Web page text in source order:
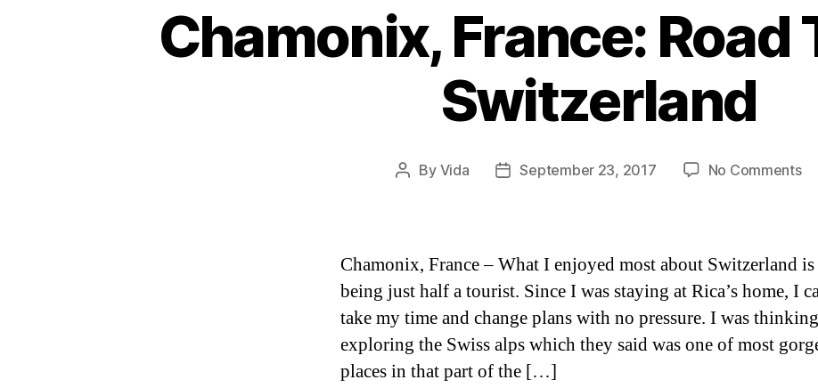
Chamonix, France: Road
Switzerland
Post
By Vida
PostSeptember 23, 2017 No Commentson
Trip
Chamonix, France – What I enjoyed most about Switzerland is
being just half a tourist. Since I was staying at Rica’s home, I
take my time and change plans with no pressure. I was
exploring the Swiss alps which they said was one of most
places in that part of the […]